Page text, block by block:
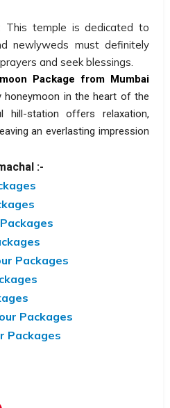
This temple is dedicated to
newlyweds must definitely
and seek blessings.
Package from Mumbai
honeymoon in the heart of the
hill-station offers relaxation,
an everlasting impression
:-
Packages
Packages
Packages